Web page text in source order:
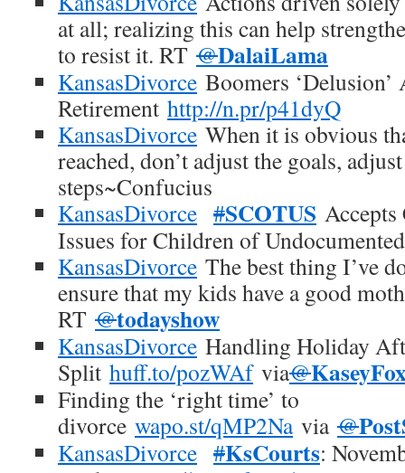
at all; realizing this can help
to resist it. RT @DalaiLama
KansasDivorce Boomers
Retirement http://n.pr/p41dyQ
KansasDivorce When it is obvious
reached, don’t adjust the goals,
steps~Confucius
KansasDivorce #SCOTUS Accepts
Issues for Children of
KansasDivorce The best thing I’ve
ensure that my kids have a good
RT @todayshow
KansasDivorce Handling Holiday
Split huff.to/pozWAfvia@
Finding the ‘right time’ to
divorce wapo.st/qMP2Navia @
KansasDivorce #KsCourts: